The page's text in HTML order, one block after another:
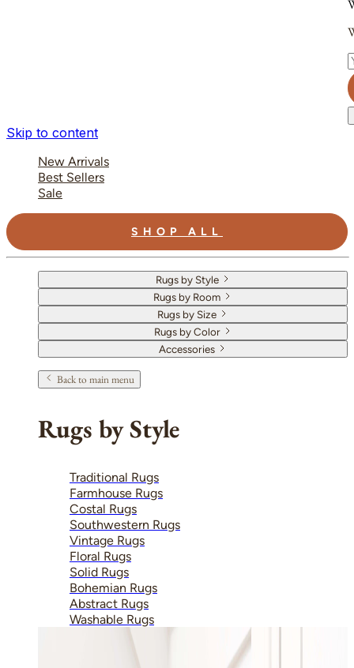
Skip to content
New Arrivals
Best Sellers
Sale
SHOP ALL
Rugs by Style
Rugs by Room
Rugs by Size
Rugs by Color
Accessories
Back to main menu
Rugs by Style
Traditional Rugs
Farmhouse Rugs
Costal Rugs
Southwestern Rugs
Vintage Rugs
Floral Rugs
Solid Rugs
Bohemian Rugs
Abstract Rugs
Washable Rugs